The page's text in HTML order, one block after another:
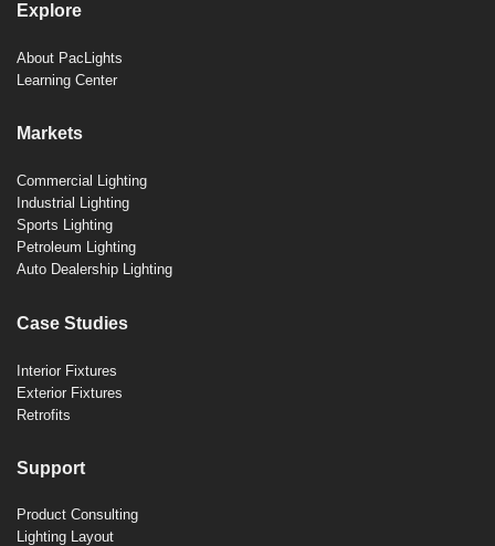
Explore
About PacLights
Learning Center
Markets
Commercial Lighting
Industrial Lighting
Sports Lighting
Petroleum Lighting
Auto Dealership Lighting
Case Studies
Interior Fixtures
Exterior Fixtures
Retrofits
Support
Product Consulting
Lighting Layout